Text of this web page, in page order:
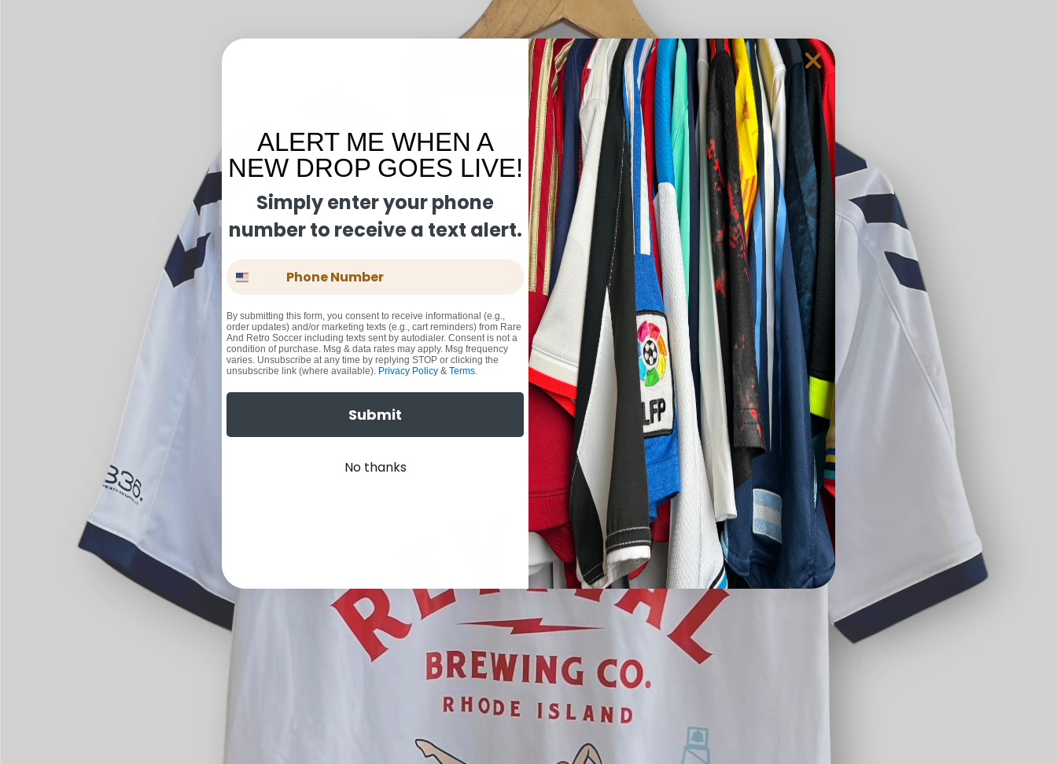
ALERT ME WHEN A
NEW DROP GOES LIVE!
Simply enter your phone
number to receive a text alert.
Phone Number
By submitting this form, you consent to receive informational (e.g.,
order updates) and/or marketing texts (e.g., cart reminders) from Rare
And Retro Soccer including texts sent by autodialer. Consent is not a
condition of purchase. Msg & data rates may apply. Msg frequency
varies. Unsubscribe at any time by replying STOP or clicking the
unsubscribe link (where available). Privacy Policy & Terms.
Submit
No thanks